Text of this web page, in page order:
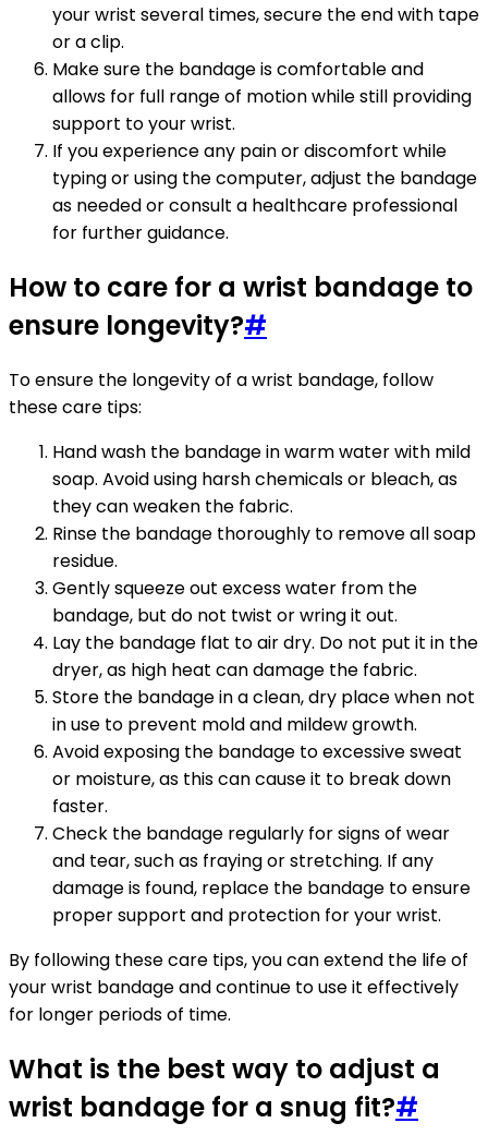
your wrist several times, secure the end with tape
or a clip.
Make sure the bandage is comfortable and
allows for full range of motion while still providing
support to your wrist.
If you experience any pain or discomfort while
typing or using the computer, adjust the bandage
as needed or consult a healthcare professional
for further guidance.
How to care for a wrist bandage to
ensure longevity?#
To ensure the longevity of a wrist bandage, follow
these care tips:
Hand wash the bandage in warm water with mild
soap. Avoid using harsh chemicals or bleach, as
they can weaken the fabric.
Rinse the bandage thoroughly to remove all soap
residue.
Gently squeeze out excess water from the
bandage, but do not twist or wring it out.
Lay the bandage flat to air dry. Do not put it in the
dryer, as high heat can damage the fabric.
Store the bandage in a clean, dry place when not
in use to prevent mold and mildew growth.
Avoid exposing the bandage to excessive sweat
or moisture, as this can cause it to break down
faster.
Check the bandage regularly for signs of wear
and tear, such as fraying or stretching. If any
damage is found, replace the bandage to ensure
proper support and protection for your wrist.
By following these care tips, you can extend the life of
your wrist bandage and continue to use it effectively
for longer periods of time.
What is the best way to adjust a
wrist bandage for a snug fit?#